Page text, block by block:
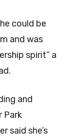
could be
and was
spirit” a
and
Park
said she’s